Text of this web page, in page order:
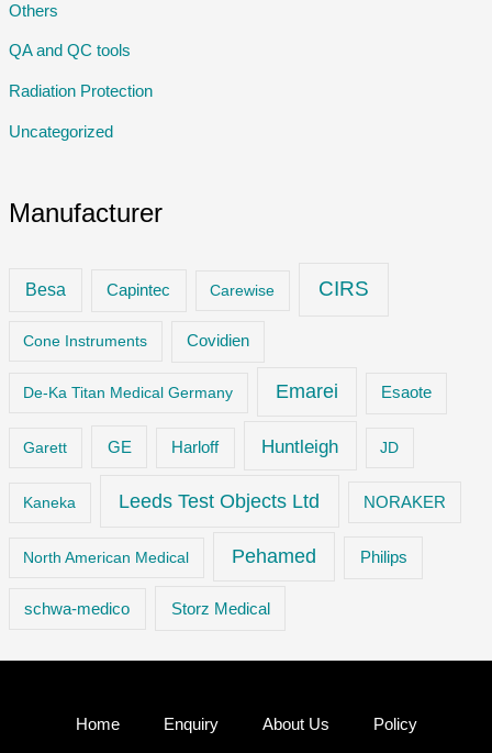
Others
QA and QC tools
Radiation Protection
Uncategorized
Manufacturer
Besa Capintec Carewise CIRS
Cone Instruments Covidien
De-Ka Titan Medical Germany Emarei Esaote
Garett GE Harloff Huntleigh JD
Kaneka Leeds Test Objects Ltd NORAKER
North American Medical Pehamed Philips
schwa-medico Storz Medical
Home Enquiry About Us Policy